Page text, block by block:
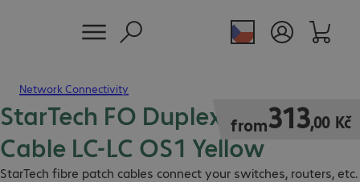
Network Connectivity
StarTech FO Duplex Patch
Cable LC-LC OS1 Yellow
StarTech fibre patch cables connect your switches, routers, etc.
from313,00 Kč
313,00 Kč